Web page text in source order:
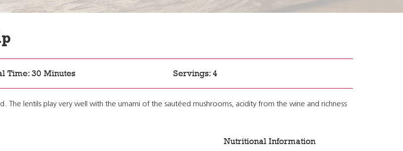
Time: 30 Minutes Servings: 4
The lentils play very well with the umami of the sautéed mushrooms, acidity from the wine and richness
Nutritional Information